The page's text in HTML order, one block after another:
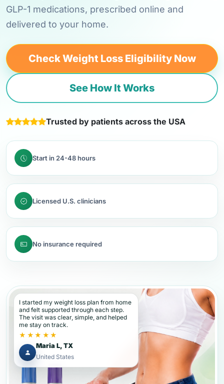
GLP-1 medications, prescribed online and
delivered to your home.
Check Weight Loss Eligibility Now
See How It Works
Trusted by patients across the USA
Start in 24-48 hours
Licensed U.S. clinicians
No insurance required
I started my weight loss plan from home
and felt supported through each step.
The visit was clear, simple, and helped
me stay on track.
★★★★★
Maria L, TX
United States